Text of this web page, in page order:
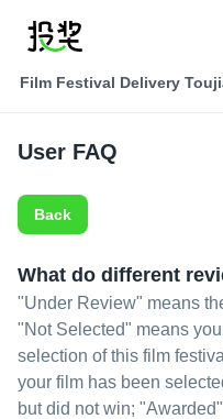
Film Festival Delivery
User FAQ
Back
What do different
"Under Review" means
"Not Selected" means
selection of this film
your film has been
but did not win;